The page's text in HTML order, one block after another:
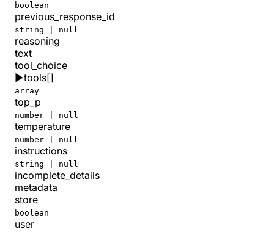
boolean
previous_response_id
string | null
reasoning
text
tool_choice
▶tools[]
array
top_p
number | null
temperature
number | null
instructions
string | null
incomplete_details
metadata
store
boolean
user